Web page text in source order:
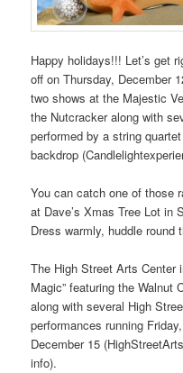
Happy holidays!!! Let’s get
off on Thursday, December
two shows at the Majestic
the Nutcracker along with
performed by a string
backdrop
You can catch one of those
at Dave’s Xmas Tree Lot in
Dress warmly, huddle
The High Street Arts Center
Magic” featuring the Walnut
along with several High
performances running
December 15
info).